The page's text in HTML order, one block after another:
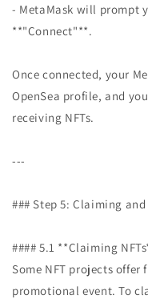
- MetaMask will prompt
**"Connect"**.
Once connected, your
OpenSea profile, and
receiving NFTs.
---
### Step 5: Claiming and
#### 5.1 **Claiming
Some NFT projects offer
promotional event. To